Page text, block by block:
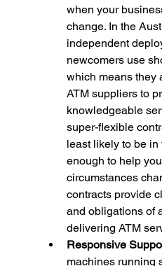
when your
change. In the
independent
newcomers use
which means they
ATM suppliers to
knowledgeable
super-flexible
least likely to be
enough to help
circumstances
contracts provide
and obligations of
delivering ATM
Responsive
machines running